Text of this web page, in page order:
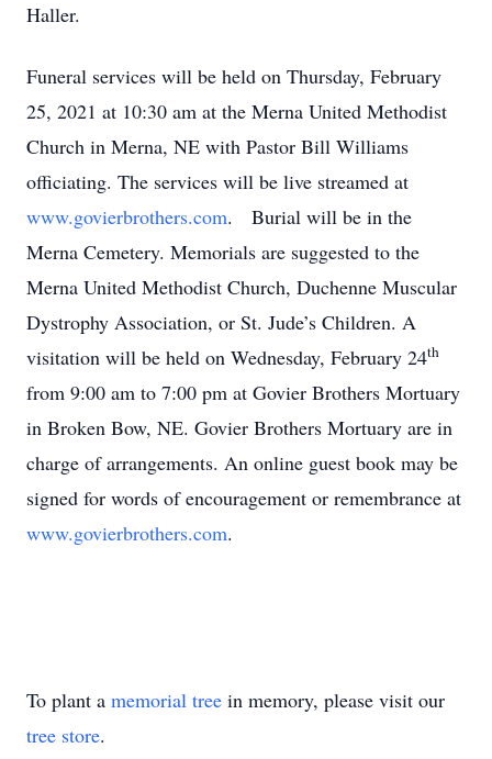
Haller.
Funeral services will be held on Thursday, February
25, 2021 at 10:30 am at the Merna United Methodist
Church in Merna, NE with Pastor Bill Williams
officiating. The services will be live streamed at
www.govierbrothers.com. Burial will be in the
Merna Cemetery. Memorials are suggested to the
Merna United Methodist Church, Duchenne Muscular
Dystrophy Association, or St. Jude’s Children. A
visitation will be held on Wednesday, February 24th
from 9:00 am to 7:00 pm at Govier Brothers Mortuary
in Broken Bow, NE. Govier Brothers Mortuary are in
charge of arrangements. An online guest book may be
signed for words of encouragement or remembrance at
www.govierbrothers.com.
To plant a memorial tree in memory, please visit our
tree store.